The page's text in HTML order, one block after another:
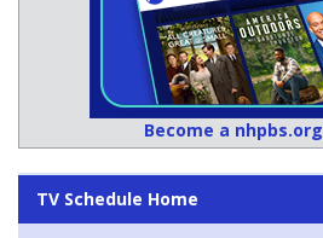
Become a
TV Schedule Home